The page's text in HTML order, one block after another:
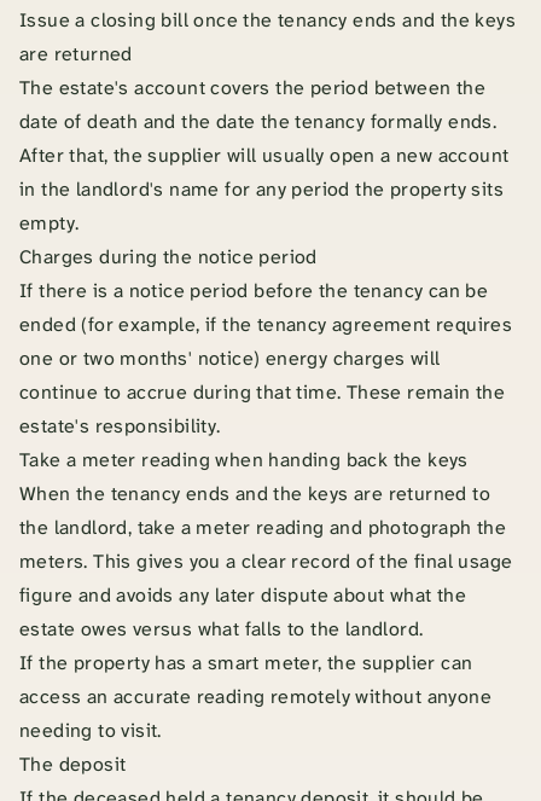
Issue a closing bill once the tenancy ends and the keys
are returned
The estate's account covers the period between the
date of death and the date the tenancy formally ends.
After that, the supplier will usually open a new account
in the landlord's name for any period the property sits
empty.
Charges during the notice period
If there is a notice period before the tenancy can be
ended (for example, if the tenancy agreement requires
one or two months' notice) energy charges will
continue to accrue during that time. These remain the
estate's responsibility.
Take a meter reading when handing back the keys
When the tenancy ends and the keys are returned to
the landlord, take a meter reading and photograph the
meters. This gives you a clear record of the final usage
figure and avoids any later dispute about what the
estate owes versus what falls to the landlord.
If the property has a smart meter, the supplier can
access an accurate reading remotely without anyone
needing to visit.
The deposit